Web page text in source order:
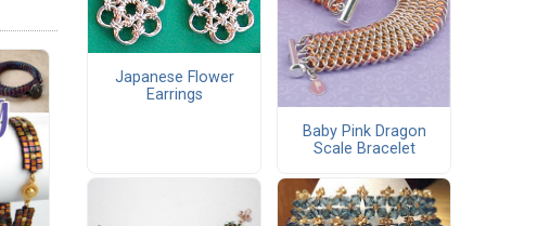
Japanese Flower
Earrings
Baby Pink Dragon
Scale Bracelet